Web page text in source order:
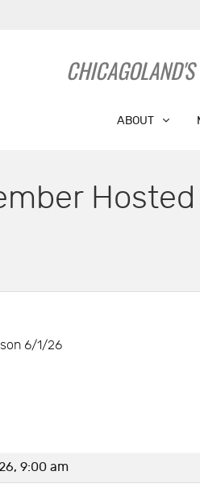
CHICAGOLAND'S
ABOUT
Hosted
6/1/26
9:00 am